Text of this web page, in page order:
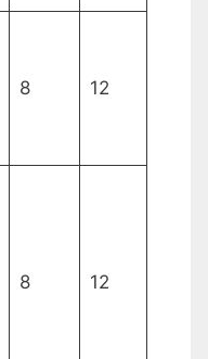
8 12
8 12